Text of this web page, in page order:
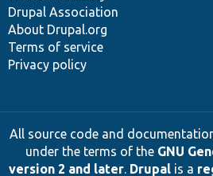
Drupal Association
About Drupal.org
Terms of service
Privacy policy
All source code and
under the terms of the GNU
version 2 and later. Drupalis a